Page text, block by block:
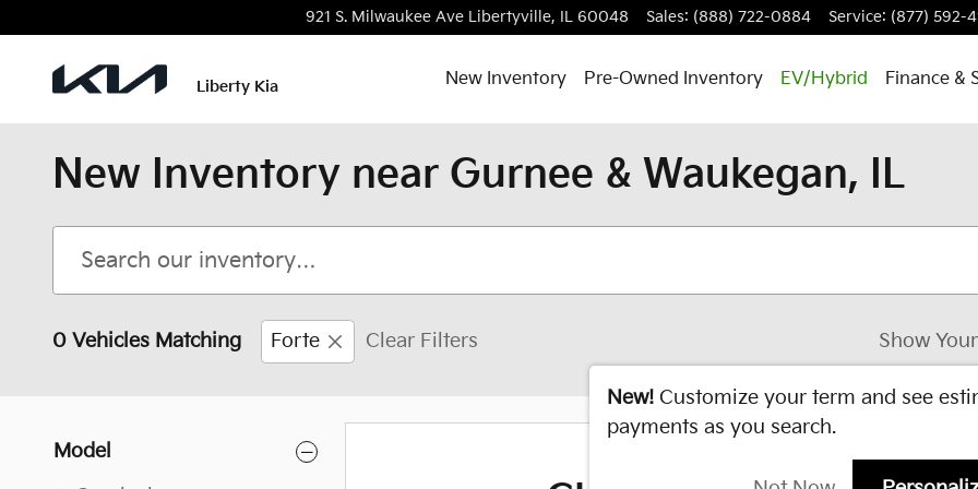
921 S. Milwaukee Ave Libertyville, IL 60048 Sales: (888) 722-0884 Service: (877) 592-
Liberty Kia New Inventory Pre-Owned Inventory EV/Hybrid Finance &
New Inventory near Gurnee & Waukegan, IL
0 Vehicles Matching Forte Clear Filters Show
New! Customize your term and see
payments as you search.
Model